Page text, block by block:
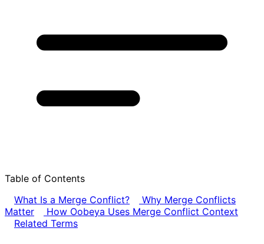
Table of Contents
What Is a Merge Conflict?
Why Merge Conflicts
Matter
How Oobeya Uses Merge Conflict Context
Related Terms